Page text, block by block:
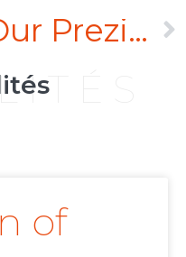
Our Prezi video
of